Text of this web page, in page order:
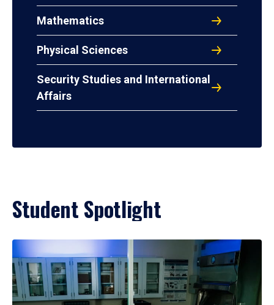
Mathematics
Physical Sciences
Security Studies and International
Affairs
Student Spotlight